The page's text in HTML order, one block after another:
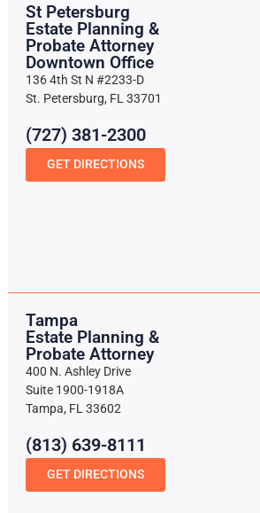
St Petersburg
Estate Planning &
Probate Attorney
Downtown Office
136 4th St N #2233-D
St. Petersburg, FL 33701
(727) 381-2300
GET DIRECTIONS
Tampa
Estate Planning &
Probate Attorney
400 N. Ashley Drive
Suite 1900-1918A
Tampa, FL 33602
(813) 639-8111
GET DIRECTIONS